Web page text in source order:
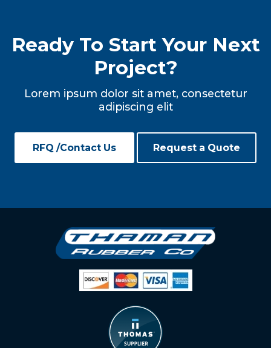
Ready To Start Your Next
Project?
Lorem ipsum dolor sit amet, consectetur
adipiscing elit
RFQ /Contact Us Request a Quote